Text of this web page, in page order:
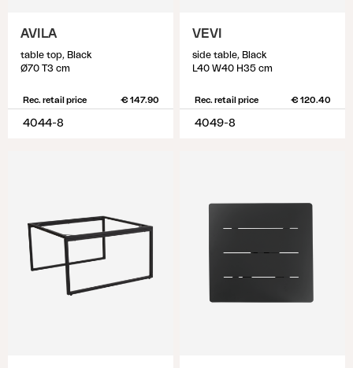
AVILA
table top, Black
Ø70 T3 cm
Rec. retail price € 147.90
4044-8
VEVI
side table, Black
L40 W40 H35 cm
Rec. retail price € 120.40
4049-8